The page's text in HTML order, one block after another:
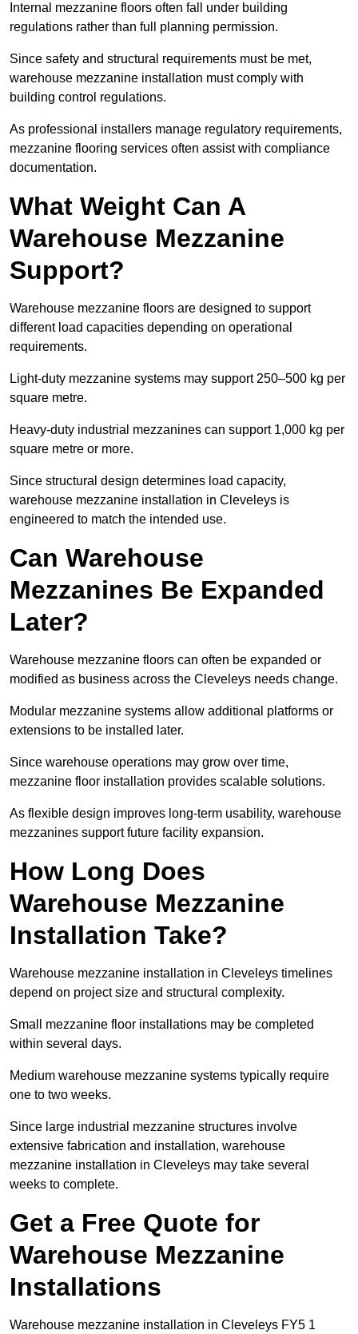
Internal mezzanine floors often fall under building
regulations rather than full planning permission.
Since safety and structural requirements must be met,
warehouse mezzanine installation must comply with
building control regulations.
As professional installers manage regulatory requirements,
mezzanine flooring services often assist with compliance
documentation.
What Weight Can A
Warehouse Mezzanine
Support?
Warehouse mezzanine floors are designed to support
different load capacities depending on operational
requirements.
Light-duty mezzanine systems may support 250–500 kg per
square metre.
Heavy-duty industrial mezzanines can support 1,000 kg per
square metre or more.
Since structural design determines load capacity,
warehouse mezzanine installation in Cleveleys is
engineered to match the intended use.
Can Warehouse
Mezzanines Be Expanded
Later?
Warehouse mezzanine floors can often be expanded or
modified as business across the Cleveleys needs change.
Modular mezzanine systems allow additional platforms or
extensions to be installed later.
Since warehouse operations may grow over time,
mezzanine floor installation provides scalable solutions.
As flexible design improves long-term usability, warehouse
mezzanines support future facility expansion.
How Long Does
Warehouse Mezzanine
Installation Take?
Warehouse mezzanine installation in Cleveleys timelines
depend on project size and structural complexity.
Small mezzanine floor installations may be completed
within several days.
Medium warehouse mezzanine systems typically require
one to two weeks.
Since large industrial mezzanine structures involve
extensive fabrication and installation, warehouse
mezzanine installation in Cleveleys may take several
weeks to complete.
Get a Free Quote for
Warehouse Mezzanine
Installations
Warehouse mezzanine installation in Cleveleys FY5 1